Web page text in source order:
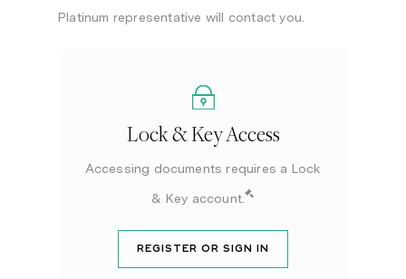
Platinum representative will contact you.
Lock & Key Access
Accessing documents requires a Lock
& Key account.
REGISTER OR SIGN IN